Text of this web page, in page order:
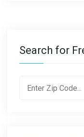
Search for